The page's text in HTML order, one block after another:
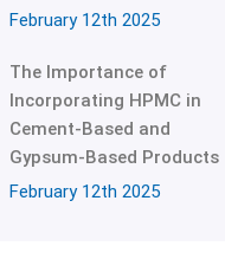
February 12th 2025
The Importance of
Incorporating HPMC in
Cement-Based and
Gypsum-Based Products
February 12th 2025